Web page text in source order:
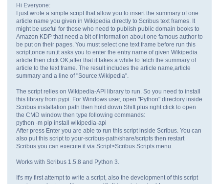
Hi Everyone:
I just wrote a simple script that allow you to insert the summary of one
article name you given in Wikipedia directly to Scribus text frames. It
might be useful for those who need to publish public domain books to
Amazon KDP that need a bit of information about one famous author to
be put on their pages. You must select one text frame before run this
script,once run,it asks you to enter the entry name of given Wikipedia
article then click OK,after that it takes a while to fetch the summary of
article to the text frame. The result includes the article name,article
summary and a line of "Source:Wikipedia".
The script relies on Wikipedia-API library to run. So you need to install
this library from pypi. For Windows user, open "Python" directory inside
Scribus installation path then hold down Shift plus right click to open
the CMD window then type following commands:
python -m pip install wikipedia-api
After press Enter you are able to run this script inside Scribus. You can
also put this script to your-scribus-path/share/scripts then restart
Scribus you can execute it via Script>Scribus Scripts menu.
Works with Scribus 1.5.8 and Python 3.
It's my first attempt to write a script, also the development of this script